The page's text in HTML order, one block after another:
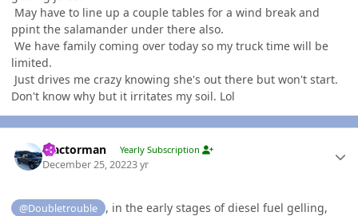
May have to line up a couple tables for a wind break and
ppint the salamander under there also.
We have family coming over today so my truck time will be
limited.
Just drives me crazy knowing she's out there but won't start.
Don't know why but it irritates my soil. Lol
Tractorman Yearly Subscription
December 25, 20223 yr
@Doubletrouble
, in the early stages of diesel fuel gelling,